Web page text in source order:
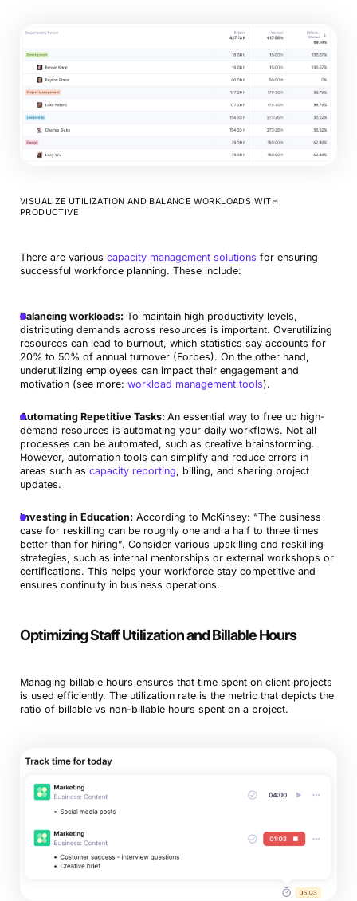
VISUALIZE UTILIZATION AND BALANCE WORKLOADS WITH
PRODUCTIVE
There are various capacity management solutions for ensuring
successful workforce planning. These include:
Balancing workloads: To maintain high productivity levels,
distributing demands across resources is important. Overutilizing
resources can lead to burnout, which statistics say accounts for
20% to 50% of annual turnover (Forbes). On the other hand,
underutilizing employees can impact their engagement and
motivation (see more: workload management tools).
Automating Repetitive Tasks: An essential way to free up high-
demand resources is automating your daily workflows. Not all
processes can be automated, such as creative brainstorming.
However, automation tools can simplify and reduce errors in
areas such as capacity reporting, billing, and sharing project
updates.
Investing in Education: According to McKinsey: “The business
case for reskilling can be roughly one and a half to three times
better than for hiring”. Consider various upskilling and reskilling
strategies, such as internal mentorships or external workshops or
certifications. This helps your workforce stay competitive and
ensures continuity in business operations.
Optimizing Staff Utilization and Billable Hours
Managing billable hours ensures that time spent on client projects
is used efficiently. The utilization rate is the metric that depicts the
ratio of billable vs non-billable hours spent on a project.